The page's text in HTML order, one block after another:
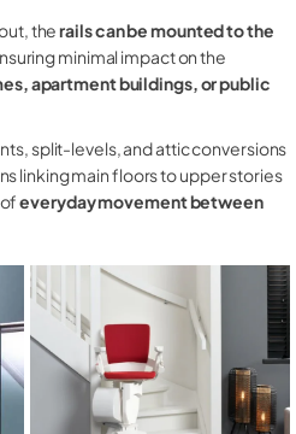
therails can be mounted to the
minimal impact on the
apartment buildings, or public
split-levels, and attic conversions
linking main floors to upper stories
ofeveryday movement between